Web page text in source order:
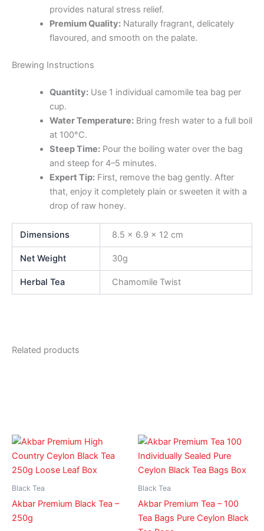
provides natural stress relief.
Premium Quality:Naturally fragrant, delicately
flavoured, and smooth on the palate.
Brewing Instructions
Quantity:Use 1 individual camomile tea bag per
cup.
Water Temperature:Bring fresh water to a full boil
at 100°C.
Steep Time:Pour the boiling water over the bag
and steep for 4–5 minutes.
Expert Tip:First, remove the bag gently. After
that, enjoy it completely plain or sweeten it with a
drop of raw honey.
Dimensions 8.5 × 6.9 × 12 cm
Net Weight 30g
Herbal Tea Chamomile Twist
Related products
Black Tea
Akbar Premium Black Tea –
250g
Black Tea
Akbar Premium Tea – 100
Tea Bags Pure Ceylon Black